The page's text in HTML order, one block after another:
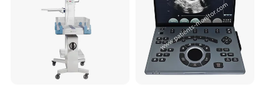
Pump For Sale
depending on your actual requirements.